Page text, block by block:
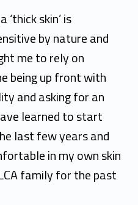
skin’ is
by nature and
me to rely on
being up front with
and asking for an
learned to start
last few years and
in my own skin
familyfor the past